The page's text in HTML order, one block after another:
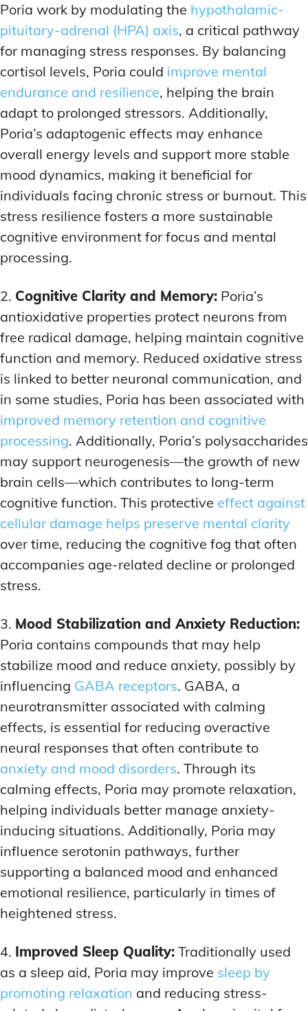
Poria work by modulating the hypothalamic-
pituitary-adrenal (HPA) axis, a critical pathway
for managing stress responses. By balancing
cortisol levels, Poria could improve mental
endurance and resilience, helping the brain
adapt to prolonged stressors. Additionally,
Poria’s adaptogenic effects may enhance
overall energy levels and support more stable
mood dynamics, making it beneficial for
individuals facing chronic stress or burnout. This
stress resilience fosters a more sustainable
cognitive environment for focus and mental
processing.
2. Cognitive Clarity and Memory: Poria’s
antioxidative properties protect neurons from
free radical damage, helping maintain cognitive
function and memory. Reduced oxidative stress
is linked to better neuronal communication, and
in some studies, Poria has been associated with
improved memory retention and cognitive
processing. Additionally, Poria’s polysaccharides
may support neurogenesis—the growth of new
brain cells—which contributes to long-term
cognitive function. This protective effect against
cellular damage helps preserve mental clarity
over time, reducing the cognitive fog that often
accompanies age-related decline or prolonged
stress.
3. Mood Stabilization and Anxiety Reduction:
Poria contains compounds that may help
stabilize mood and reduce anxiety, possibly by
influencing GABA receptors. GABA, a
neurotransmitter associated with calming
effects, is essential for reducing overactive
neural responses that often contribute to
anxiety and mood disorders. Through its
calming effects, Poria may promote relaxation,
helping individuals better manage anxiety-
inducing situations. Additionally, Poria may
influence serotonin pathways, further
supporting a balanced mood and enhanced
emotional resilience, particularly in times of
heightened stress.
4. Improved Sleep Quality: Traditionally used
as a sleep aid, Poria may improve sleep by
promoting relaxation and reducing stress-